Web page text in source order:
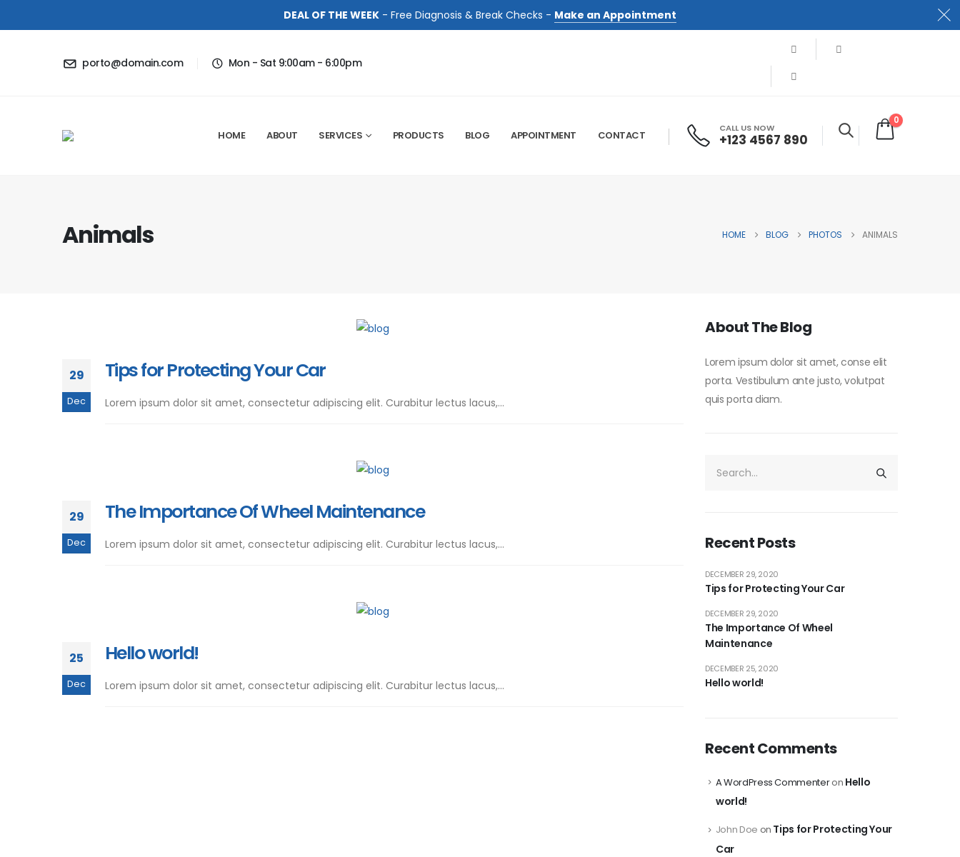
DEAL OF THE WEEK - Free Diagnosis & Break Checks - Make an Appointment
porto@domain.com Mon - Sat 9:00am - 6:00pm
HOME ABOUT SERVICES PRODUCTS BLOG APPOINTMENT CONTACT
CALL US NOW
+123 4567 890
0
Animals HOME BLOG PHOTOS ANIMALS
29
Dec
Tips for Protecting Your Car
Lorem ipsum dolor sit amet, consectetur adipiscing elit. Curabitur lectus lacus,...
29
Dec
The Importance Of Wheel Maintenance
Lorem ipsum dolor sit amet, consectetur adipiscing elit. Curabitur lectus lacus,...
25
Dec
Hello world!
Lorem ipsum dolor sit amet, consectetur adipiscing elit. Curabitur lectus lacus,...
About The Blog
Lorem ipsum dolor sit amet, conse elit
porta. Vestibulum ante justo, volutpat
quis porta diam.
Recent Posts
Tips for Protecting Your Car
DECEMBER 29, 2020
The Importance Of Wheel
Maintenance
DECEMBER 29, 2020
Hello world!
DECEMBER 25, 2020
Recent Comments
A WordPress Commenteron Hello
world!
John Doe on Tips for Protecting Your
Car